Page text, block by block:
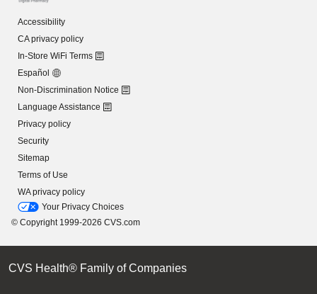
Accessibility
CA privacy policy
In-Store WiFi Terms
Español
Non-Discrimination Notice
Language Assistance
Privacy policy
Security
Sitemap
Terms of Use
WA privacy policy
Your Privacy Choices
© Copyright 1999-2026 CVS.com
CVS Health® Family of Companies